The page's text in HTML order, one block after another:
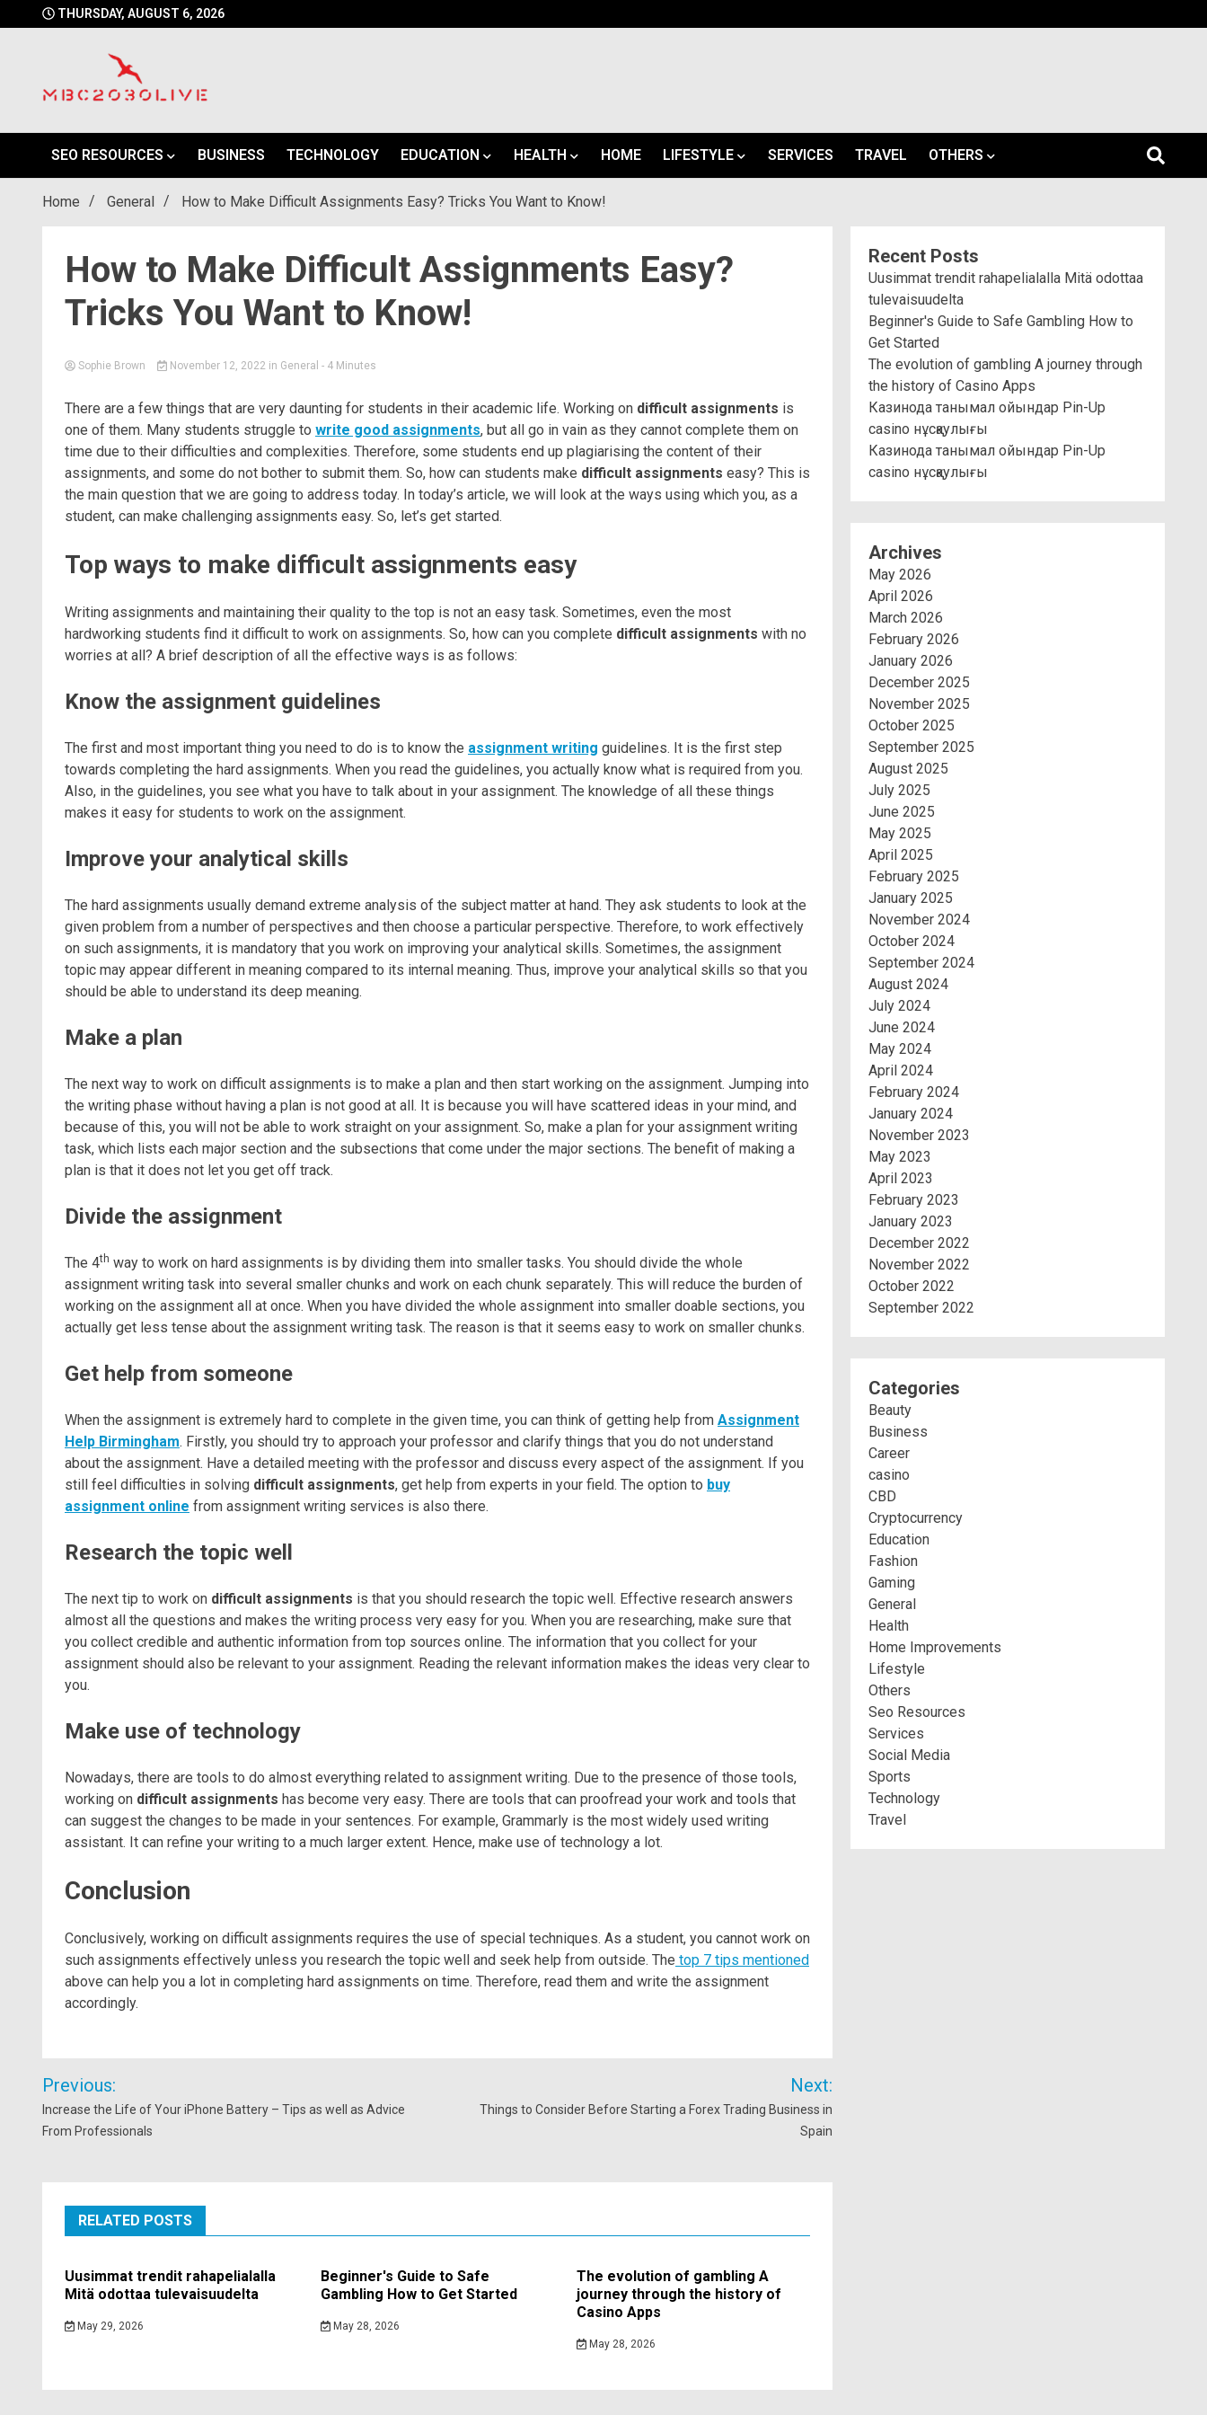
to
THURSDAY, AUGUST 6, 2026
mbc2030live
SEO RESOURCES
BUSINESS TECHNOLOGY EDUCATION HEALTH HOME LIFESTYLE SERVICES TRAVEL OTHERS
Home General How to Make Difficult Assignments Easy? Tricks You Want to Know!
How to Make Difficult Assignments Easy?
Tricks You Want to Know!
Sophie Brown November 12, 2022 in General - 4 Minutes
There are a few things that are very daunting for students in their academic life. Working on difficult assignments is
one of them. Many students struggle to write good assignments, but all go in vain as they cannot complete them on
time due to their difficulties and complexities. Therefore, some students end up plagiarising the content of their
assignments, and some do not bother to submit them. So, how can students make difficult assignments easy? This is
the main question that we are going to address today. In today’s article, we will look at the ways using which you, as a
student, can make challenging assignments easy. So, let’s get started.
Top ways to make difficult assignments easy
Writing assignments and maintaining their quality to the top is not an easy task. Sometimes, even the most
hardworking students find it difficult to work on assignments. So, how can you complete difficult assignments with no
worries at all? A brief description of all the effective ways is as follows:
Know the assignment guidelines
The first and most important thing you need to do is to know the assignment writing guidelines. It is the first step
towards completing the hard assignments. When you read the guidelines, you actually know what is required from you.
Also, in the guidelines, you see what you have to talk about in your assignment. The knowledge of all these things
makes it easy for students to work on the assignment.
Improve your analytical skills
The hard assignments usually demand extreme analysis of the subject matter at hand. They ask students to look at the
given problem from a number of perspectives and then choose a particular perspective. Therefore, to work effectively
on such assignments, it is mandatory that you work on improving your analytical skills. Sometimes, the assignment
topic may appear different in meaning compared to its internal meaning. Thus, improve your analytical skills so that you
should be able to understand its deep meaning.
Make a plan
The next way to work on difficult assignments is to make a plan and then start working on the assignment. Jumping into
the writing phase without having a plan is not good at all. It is because you will have scattered ideas in your mind, and
because of this, you will not be able to work straight on your assignment. So, make a plan for your assignment writing
task, which lists each major section and the subsections that come under the major sections. The benefit of making a
plan is that it does not let you get off track.
Divide the assignment
The 4th way to work on hard assignments is by dividing them into smaller tasks. You should divide the whole
assignment writing task into several smaller chunks and work on each chunk separately. This will reduce the burden of
working on the assignment all at once. When you have divided the whole assignment into smaller doable sections, you
actually get less tense about the assignment writing task. The reason is that it seems easy to work on smaller chunks.
Get help from someone
When the assignment is extremely hard to complete in the given time, you can think of getting help from Assignment
Help Birmingham. Firstly, you should try to approach your professor and clarify things that you do not understand
about the assignment. Have a detailed meeting with the professor and discuss every aspect of the assignment. If you
still feel difficulties in solving difficult assignments, get help from experts in your field. The option to buy
assignment online from assignment writing services is also there.
Research the topic well
The next tip to work on difficult assignments is that you should research the topic well. Effective research answers
almost all the questions and makes the writing process very easy for you. When you are researching, make sure that
you collect credible and authentic information from top sources online. The information that you collect for your
assignment should also be relevant to your assignment. Reading the relevant information makes the ideas very clear to
you.
Make use of technology
Nowadays, there are tools to do almost everything related to assignment writing. Due to the presence of those tools,
working on difficult assignments has become very easy. There are tools that can proofread your work and tools that
can suggest the changes to be made in your sentences. For example, Grammarly is the most widely used writing
assistant. It can refine your writing to a much larger extent. Hence, make use of technology a lot.
Conclusion
Conclusively, working on difficult assignments requires the use of special techniques. As a student, you cannot work on
such assignments effectively unless you research the topic well and seek help from outside. The top 7 tips mentioned
above can help you a lot in completing hard assignments on time. Therefore, read them and write the assignment
accordingly.
Post
navigation
Previous:
Increase the Life of Your iPhone Battery – Tips as well as Advice
From Professionals
Next:
Things to Consider Before Starting a Forex Trading Business in
Spain
RELATED POSTS
Uusimmat trendit rahapelialalla
Mitä odottaa tulevaisuudelta
May 29, 2026
Beginner's Guide to Safe
Gambling How to Get Started
May 28, 2026
The evolution of gambling A
journey through the history of
Casino Apps
May 28, 2026
Recent Posts
Uusimmat trendit rahapelialalla Mitä odottaa
tulevaisuudelta
Beginner's Guide to Safe Gambling How to
Get Started
The evolution of gambling A journey through
the history of Casino Apps
Казинода танымал ойындар Pin-Up
casino нұсқаулығы
Казинода танымал ойындар Pin-Up
casino нұсқаулығы
Archives
May 2026
April 2026
March 2026
February 2026
January 2026
December 2025
November 2025
October 2025
September 2025
August 2025
July 2025
June 2025
May 2025
April 2025
February 2025
January 2025
November 2024
October 2024
September 2024
August 2024
July 2024
June 2024
May 2024
April 2024
February 2024
January 2024
November 2023
May 2023
April 2023
February 2023
January 2023
December 2022
November 2022
October 2022
September 2022
Categories
Beauty
Business
Career
casino
CBD
Cryptocurrency
Education
Fashion
Gaming
General
Health
Home Improvements
Lifestyle
Others
Seo Resources
Services
Social Media
Sports
Technology
Travel